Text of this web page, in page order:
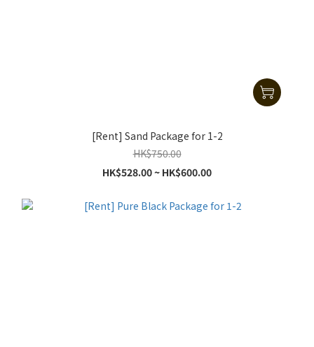
[Rent] Sand Package for 1-2
HK$750.00
HK$528.00 ~ HK$600.00